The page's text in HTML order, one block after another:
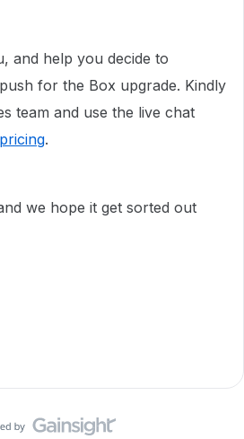
and help you decide to
for the Box upgrade. Kindly
team and use the live chat
.
we hope it get sorted out